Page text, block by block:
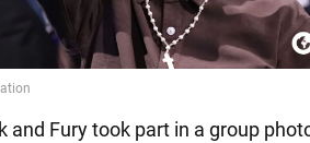
and Fury took part in a group